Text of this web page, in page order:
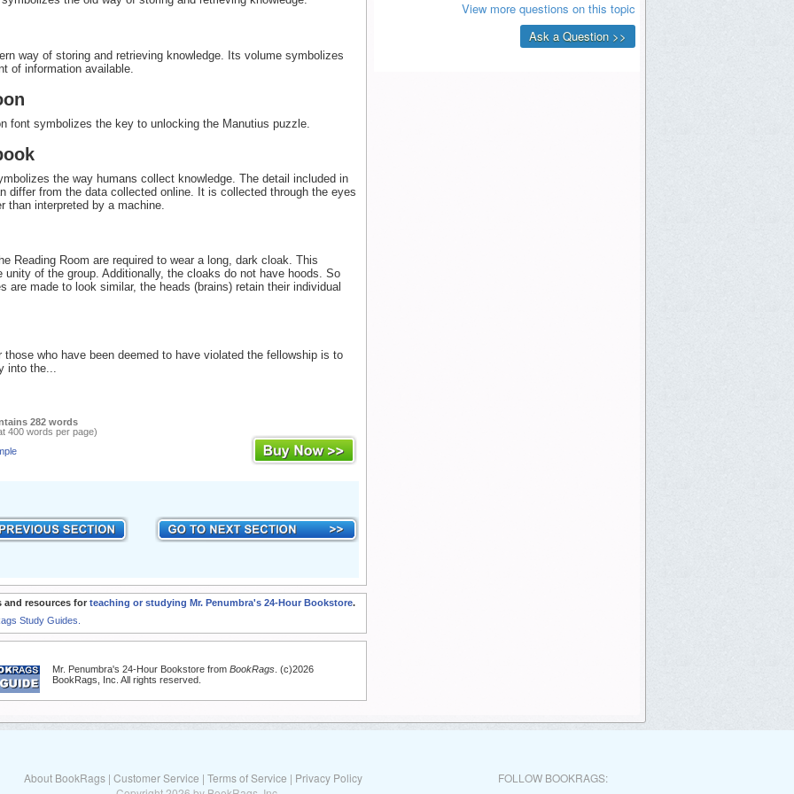
way of storing and retrieving knowledge. Its volume symbolizes
of information available.
font symbolizes the key to unlocking the Manutius puzzle.
the way humans collect knowledge. The detail included in
differ from the data collected online. It is collected through the eyes
than interpreted by a machine.
Reading Room are required to wear a long, dark cloak. This
unity of the group. Additionally, the cloaks do not have hoods. So
are made to look similar, the heads (brains) retain their individual
those who have been deemed to have violated the fellowship is to
into the...
282 words
400 words per page)
and resources for teaching or studying Mr. Penumbra's 24-Hour Bookstore.
Study Guides.
Mr. Penumbra's 24-Hour Bookstore from BookRags . (c)2026
BookRags, Inc. All rights reserved.
About BookRags| Customer Service | Terms of Service | Privacy Policy
FOLLOW BOOKRAGS: